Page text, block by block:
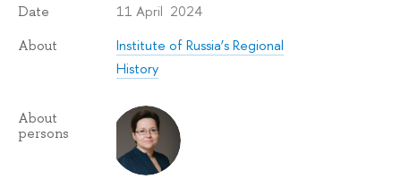
Date 11 April 2024
About
Institute of Russia’s Regional
History
About
persons